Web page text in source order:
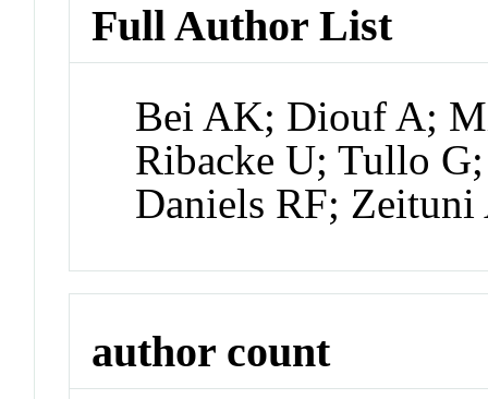
Full Author List
Bei AK; Diouf A;
Ribacke U; Tullo
Daniels RF; Zeituni
author count